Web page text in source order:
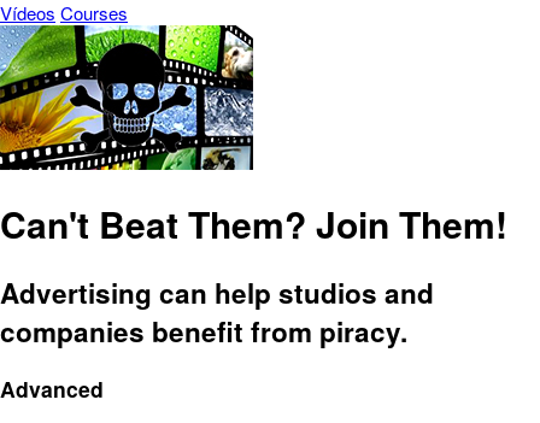
Vídeos Courses
Can't Beat Them? Join Them!
Advertising can help studios and
companies benefit from piracy.
Advanced